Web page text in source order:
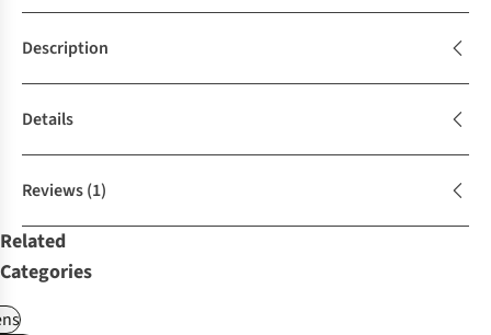
Description
Details
Reviews(1)
Related
Categories